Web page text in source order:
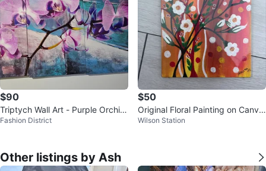
$90
Triptych Wall Art - Purple Orchid
s
Fashion District
$50
Original Floral Painting on Canva
s Board
Wilson Station
Other listings by Ash